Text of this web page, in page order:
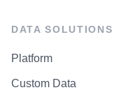
DATA SOLUTIONS
Platform
Custom Data